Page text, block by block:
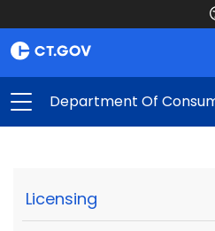
Department Of
Licensing